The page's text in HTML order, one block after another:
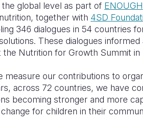
global level as part of ENOUGH
together with 4SD
346 dialogues in 54 countries
These dialogues
the Nutrition for Growth Summit in
measure our contributions to
across 72 countries, we have
becoming stronger and more
for children in their